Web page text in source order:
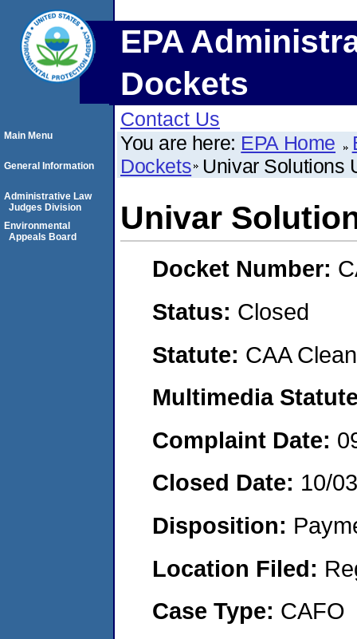
EPA
Dockets
Contact Us
You are here: EPA Home
Dockets Univar Solutions
Univar
Docket Number:
Status: Closed
Statute: CAA
Multimedia
Complaint Date:
Closed Date: 10/
Disposition:
Location Filed:
Case Type: CAFO
Main Menu
General Information
Administrative Law
Judges Division
Environmental
Appeals Board